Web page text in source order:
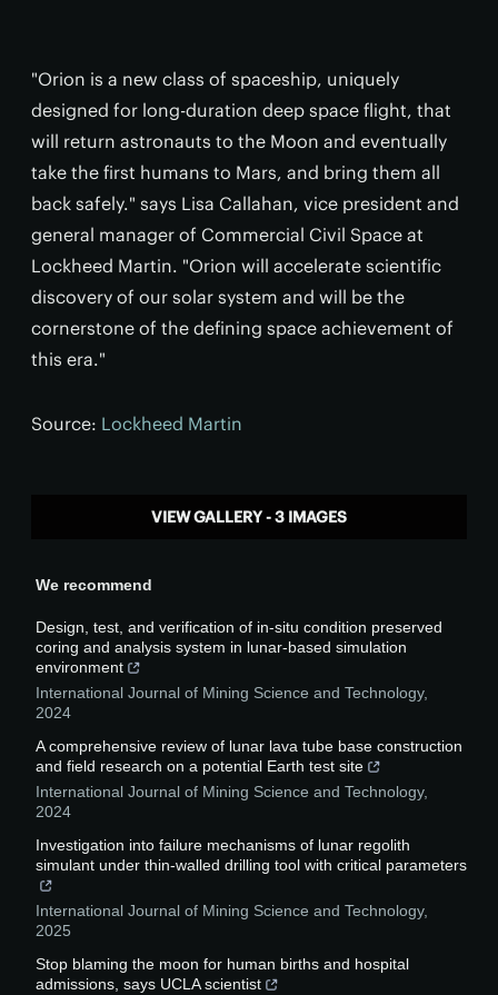
"Orion is a new class of spaceship, uniquely
designed for long-duration deep space flight, that
will return astronauts to the Moon and eventually
take the first humans to Mars, and bring them all
back safely." says Lisa Callahan, vice president and
general manager of Commercial Civil Space at
Lockheed Martin. "Orion will accelerate scientific
discovery of our solar system and will be the
cornerstone of the defining space achievement of
this era."
Source: Lockheed Martin
VIEW GALLERY - 3 IMAGES
We recommend
Design, test, and verification of in-situ condition preserved
coring and analysis system in lunar-based simulation
environment
International Journal of Mining Science and Technology,
2024
A comprehensive review of lunar lava tube base construction
and field research on a potential Earth test site
International Journal of Mining Science and Technology,
2024
Investigation into failure mechanisms of lunar regolith
simulant under thin-walled drilling tool with critical parameters
International Journal of Mining Science and Technology,
2025
Stop blaming the moon for human births and hospital
admissions, says UCLA scientist